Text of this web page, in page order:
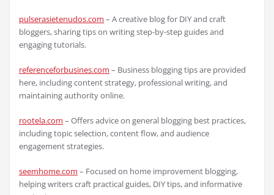
pulserasietenudos.com – A creative blog for DIY and craft
bloggers, sharing tips on writing step-by-step guides and
engaging tutorials.
referenceforbusines.com – Business blogging tips are provided
here, including content strategy, professional writing, and
maintaining authority online.
rootela.com – Offers advice on general blogging best practices,
including topic selection, content flow, and audience
engagement strategies.
seemhome.com – Focused on home improvement blogging,
helping writers craft practical guides, DIY tips, and informative